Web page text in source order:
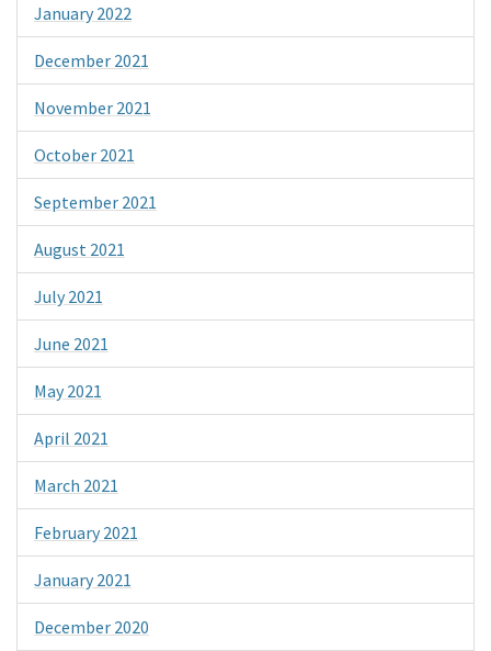
January 2022
December 2021
November 2021
October 2021
September 2021
August 2021
July 2021
June 2021
May 2021
April 2021
March 2021
February 2021
January 2021
December 2020